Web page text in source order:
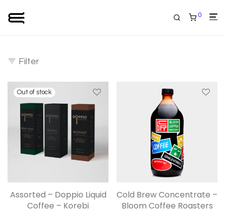
0
Filter
Assorted – Doppio Liquid
Coffee – Korebi
Cold Brew Concentrate –
Bloom Coffee Roasters